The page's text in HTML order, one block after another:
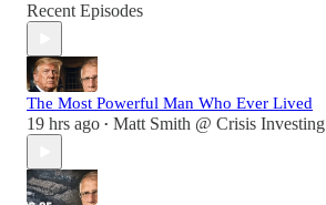
Recent Episodes
The Most Powerful Man Who Ever Lived
19 hrs ago • Matt Smith @ Crisis Investing